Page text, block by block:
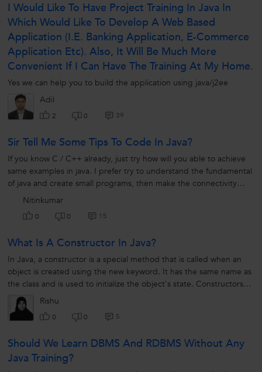
I Would Like To Have Project Training In Java In
Which Would Like To Develop A Web Based
Application (i.e. Banking Application, E-Commerce
Application Etc). Also, It Will Be Much More
Convenient If I Can Have The Training At My Home.
Yes we can help you to build the application using java/j2ee
Adil
2 0 39
Sir Tell Me Some Tips To Code In Java?
If you know C / C++ already, just try how will you able to achieve
same examples in java. I prefer try to understand the fundamental
of java and create small programs, then make the connectivity
among them. Slowly build an application.
Nitinkumar
0 0 15
What Is A Constructor In Java?
In Java, a constructor is a special method that is called when an
object is created using the new keyword. It has the same name as
the class and is used to initialize the object's state. Constructors
play...
Rishu
0 0 5
Should We Learn DBMS And RDBMS Without Any
Java Training?